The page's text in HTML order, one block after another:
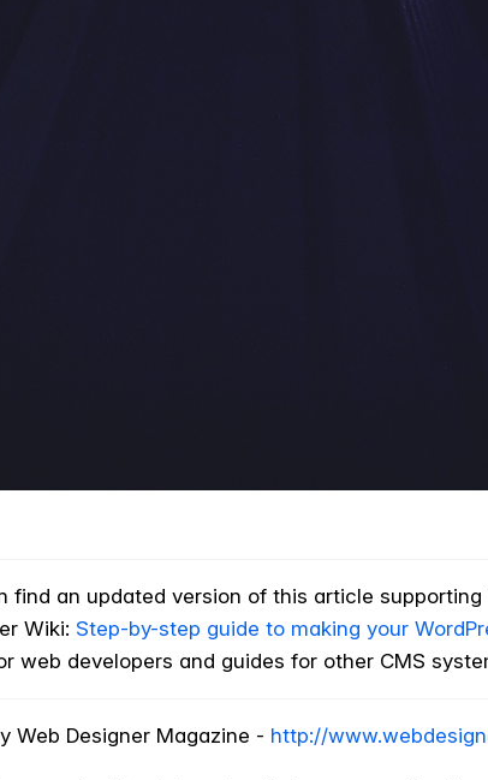
find an updated version of this article supporting
Wiki: Step-by-step guide to making your
web developers and guides for other CMS
Web Designer Magazine - http://